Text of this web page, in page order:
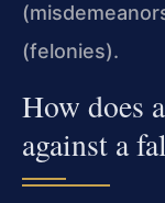
(felonies).
How does
against a